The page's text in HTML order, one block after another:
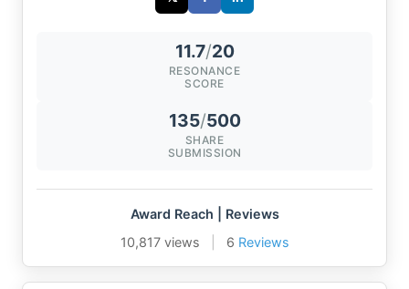
11.7/20
RESONANCE
SCORE
135/500
SHARE
SUBMISSION
Award Reach | Reviews
10,817 views
6 Reviews